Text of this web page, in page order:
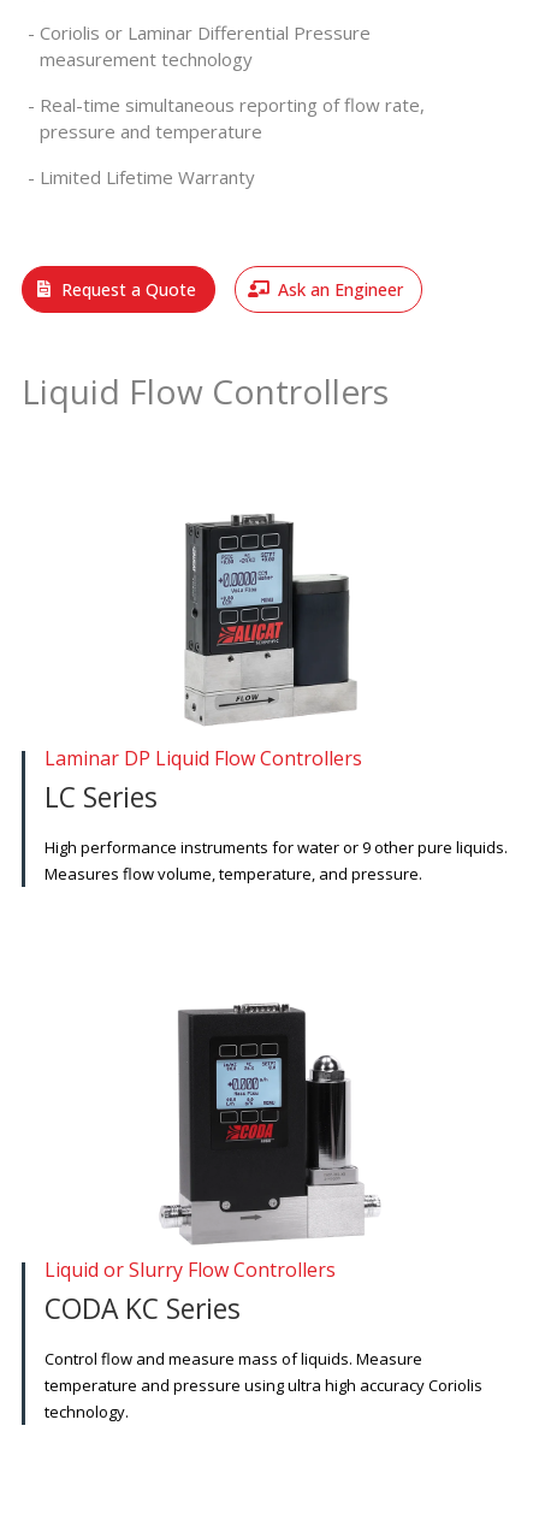
Coriolis or Laminar Differential Pressure
measurement technology
Real-time simultaneous reporting of flow rate,
pressure and temperature
Limited Lifetime Warranty
Request a Quote Ask an Engineer
Liquid Flow Controllers
Laminar DP Liquid Flow Controllers
LC Series
High performance instruments for water or 9 other pure liquids.
Measures flow volume, temperature, and pressure.
Liquid or Slurry Flow Controllers
CODA KC Series
Control flow and measure mass of liquids. Measure
temperature and pressure using ultra high accuracy Coriolis
technology.